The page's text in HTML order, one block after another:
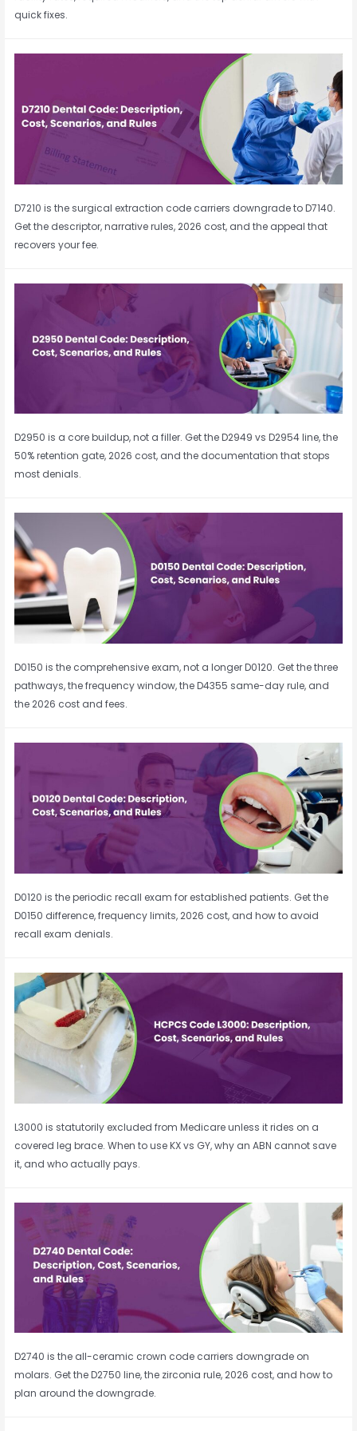
quick fixes.
D7210 is the surgical extraction code carriers downgrade to D7140.
Get the descriptor, narrative rules, 2026 cost, and the appeal that
recovers your fee.
D2950 is a core buildup, not a filler. Get the D2949 vs D2954 line, the
50% retention gate, 2026 cost, and the documentation that stops
most denials.
D0150 is the comprehensive exam, not a longer D0120. Get the three
pathways, the frequency window, the D4355 same-day rule, and
the 2026 cost and fees.
D0120 is the periodic recall exam for established patients. Get the
D0150 difference, frequency limits, 2026 cost, and how to avoid
recall exam denials.
L3000 is statutorily excluded from Medicare unless it rides on a
covered leg brace. When to use KX vs GY, why an ABN cannot save
it, and who actually pays.
D2740 is the all-ceramic crown code carriers downgrade on
molars. Get the D2750 line, the zirconia rule, 2026 cost, and how to
plan around the downgrade.